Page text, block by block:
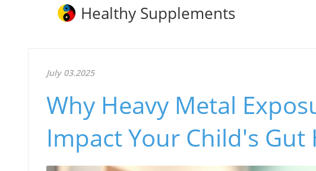
Healthy Supplements
July 03.2025
Why Heavy Metal
Impact Your Child's Gut